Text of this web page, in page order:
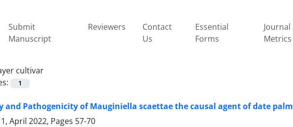
Submit
Manuscript
Reviewers
Contact
Us
Essential
Forms
Journal
Metrics
cultivar
1
and Pathogenicity of Mauginiella scaettae the causal agent of date palm
April 2022, Pages 57-70